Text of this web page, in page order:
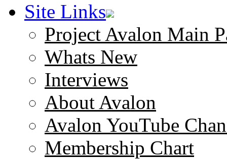
Site Links
Project Avalon Main
Whats New
Interviews
About Avalon
Avalon YouTube
Membership Chart